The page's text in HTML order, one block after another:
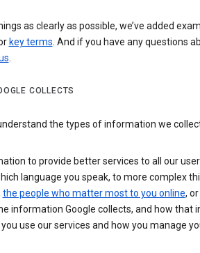
as clearly as possible, we’ve added
key terms. And if you have any questions
.
COLLECTS
the types of information we
to provide better services to all our
language you speak, to more complex
the people who matter most to you online,
information Google collects, and how that
use our services and how you manage